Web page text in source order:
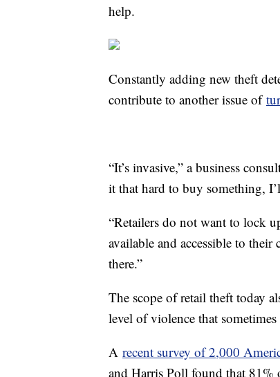
help.
Constantly adding new theft
contribute to another issue of
“It’s invasive,” a business
it that hard to buy something,
“Retailers do not want to lock
available and accessible to
there.”
The scope of retail theft today
level of violence that
A recent survey of 2,000
and Harris Poll found that 81%